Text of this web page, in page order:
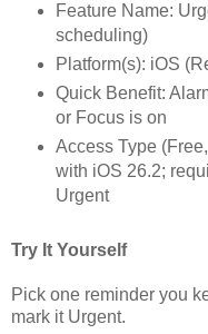
Feature Name:
scheduling)
Platform(s): iOS
Quick Benefit:
or Focus is on
Access Type
with iOS 26.2;
Urgent
Try It Yourself
Pick one reminder you
mark it Urgent.